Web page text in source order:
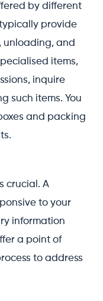
by different
provide
unloading, and
items,
inquire
such items. You
and packing
crucial. A
to your
information
a point of
to address